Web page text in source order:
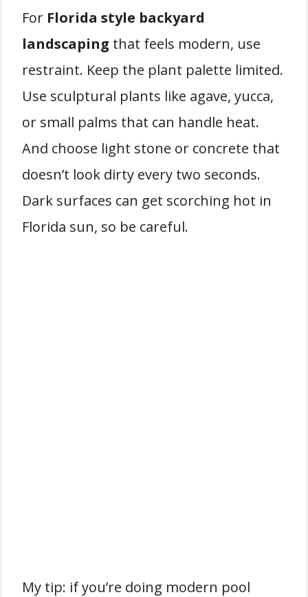
For Florida style backyard
landscaping that feels modern, use
restraint. Keep the plant palette limited.
Use sculptural plants like agave, yucca,
or small palms that can handle heat.
And choose light stone or concrete that
doesn’t look dirty every two seconds.
Dark surfaces can get scorching hot in
Florida sun, so be careful.
My tip: if you’re doing modern pool